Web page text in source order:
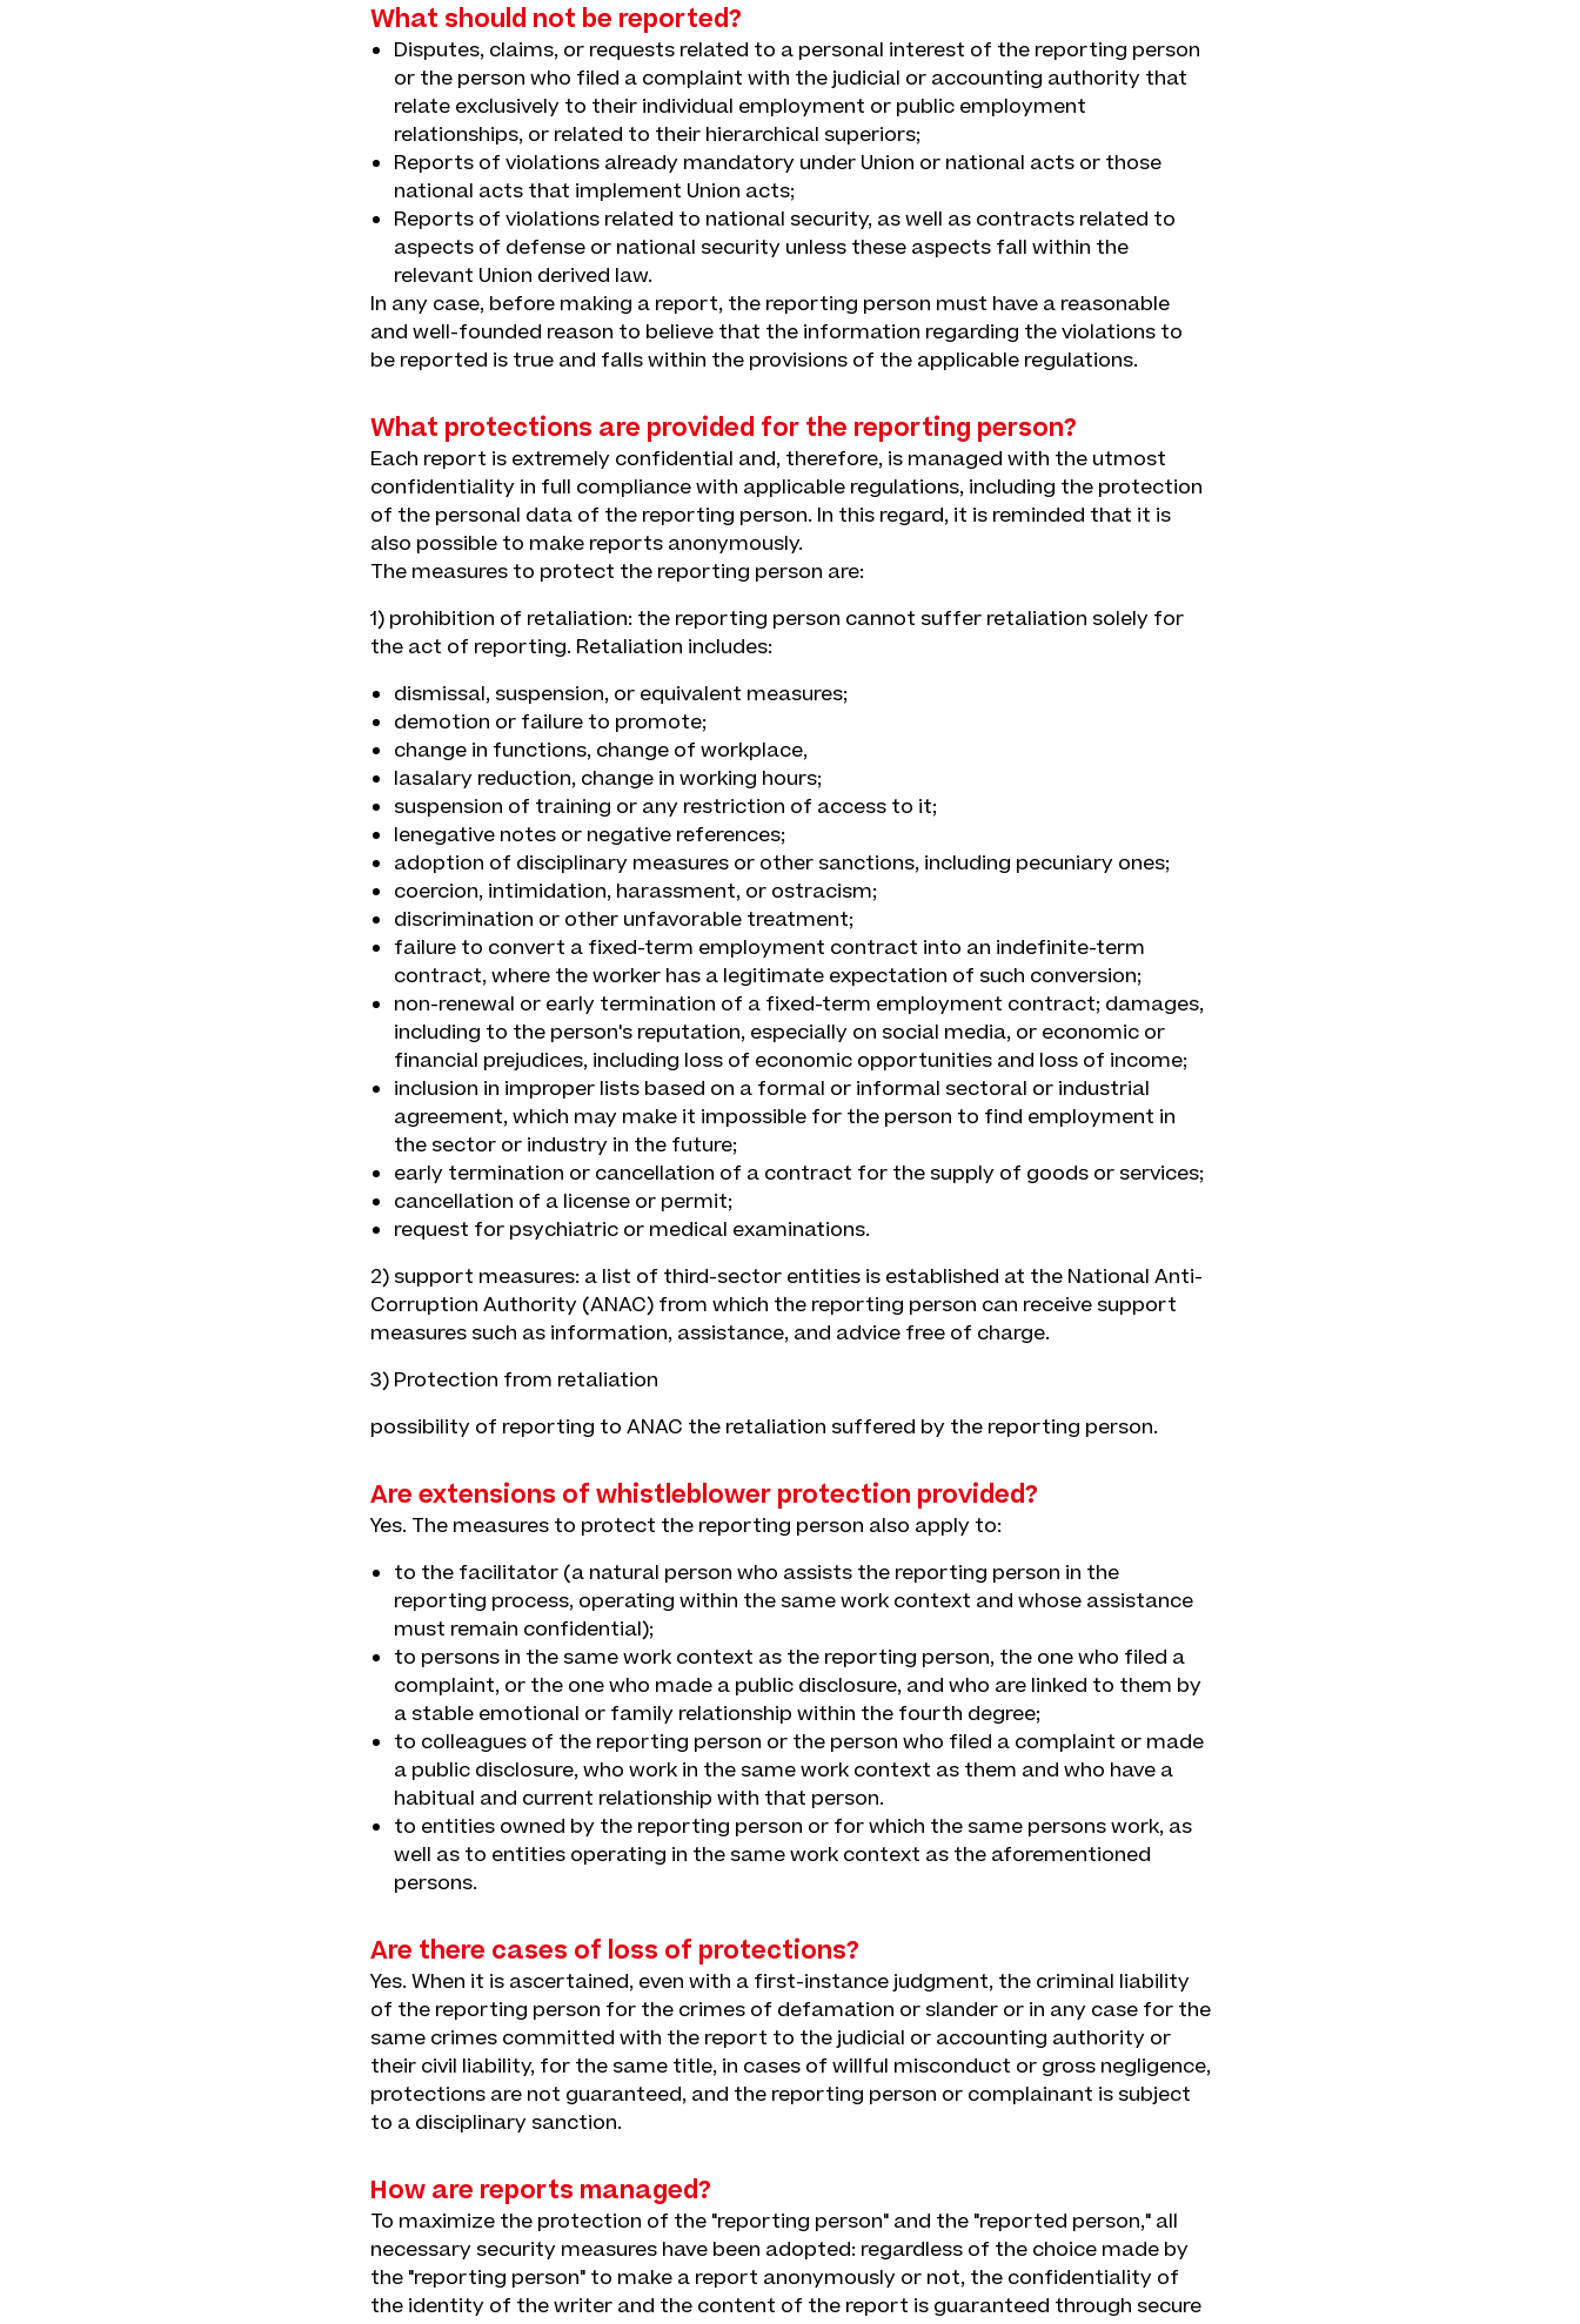
What should not be reported?
Disputes, claims, or requests related to a personal interest of the reporting person
or the person who filed a complaint with the judicial or accounting authority that
relate exclusively to their individual employment or public employment
relationships, or related to their hierarchical superiors;
Reports of violations already mandatory under Union or national acts or those
national acts that implement Union acts;
Reports of violations related to national security, as well as contracts related to
aspects of defense or national security unless these aspects fall within the
relevant Union derived law.
In any case, before making a report, the reporting person must have a reasonable
and well-founded reason to believe that the information regarding the violations to
be reported is true and falls within the provisions of the applicable regulations.
What protections are provided for the reporting person?
Each report is extremely confidential and, therefore, is managed with the utmost
confidentiality in full compliance with applicable regulations, including the protection
of the personal data of the reporting person. In this regard, it is reminded that it is
also possible to make reports anonymously.
The measures to protect the reporting person are:
1) prohibition of retaliation: the reporting person cannot suffer retaliation solely for
the act of reporting. Retaliation includes:
dismissal, suspension, or equivalent measures;
demotion or failure to promote;
change in functions, change of workplace,
lasalary reduction, change in working hours;
suspension of training or any restriction of access to it;
lenegative notes or negative references;
adoption of disciplinary measures or other sanctions, including pecuniary ones;
coercion, intimidation, harassment, or ostracism;
discrimination or other unfavorable treatment;
failure to convert a fixed-term employment contract into an indefinite-term
contract, where the worker has a legitimate expectation of such conversion;
non-renewal or early termination of a fixed-term employment contract; damages,
including to the person's reputation, especially on social media, or economic or
financial prejudices, including loss of economic opportunities and loss of income;
inclusion in improper lists based on a formal or informal sectoral or industrial
agreement, which may make it impossible for the person to find employment in
the sector or industry in the future;
early termination or cancellation of a contract for the supply of goods or services;
cancellation of a license or permit;
request for psychiatric or medical examinations.
2) support measures: a list of third-sector entities is established at the National Anti-
Corruption Authority (ANAC) from which the reporting person can receive support
measures such as information, assistance, and advice free of charge.
3) Protection from retaliation
possibility of reporting to ANAC the retaliation suffered by the reporting person.
Are extensions of whistleblower protection provided?
Yes. The measures to protect the reporting person also apply to:
to the facilitator (a natural person who assists the reporting person in the
reporting process, operating within the same work context and whose assistance
must remain confidential);
to persons in the same work context as the reporting person, the one who filed a
complaint, or the one who made a public disclosure, and who are linked to them by
a stable emotional or family relationship within the fourth degree;
to colleagues of the reporting person or the person who filed a complaint or made
a public disclosure, who work in the same work context as them and who have a
habitual and current relationship with that person.
to entities owned by the reporting person or for which the same persons work, as
well as to entities operating in the same work context as the aforementioned
persons.
Are there cases of loss of protections?
Yes. When it is ascertained, even with a first-instance judgment, the criminal liability
of the reporting person for the crimes of defamation or slander or in any case for the
same crimes committed with the report to the judicial or accounting authority or
their civil liability, for the same title, in cases of willful misconduct or gross negligence,
protections are not guaranteed, and the reporting person or complainant is subject
to a disciplinary sanction.
How are reports managed?
To maximize the protection of the "reporting person" and the "reported person," all
necessary security measures have been adopted: regardless of the choice made by
the "reporting person" to make a report anonymously or not, the confidentiality of
the identity of the writer and the content of the report is guaranteed through secure